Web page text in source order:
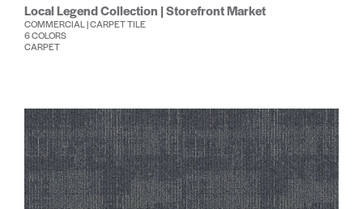
Local Legend Collection | Storefront Market
COMMERCIAL | CARPET TILE
6 COLORS
CARPET